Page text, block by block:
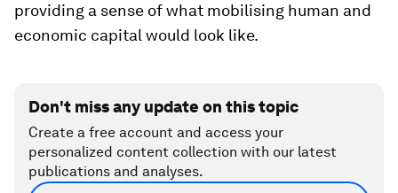
providing a sense of what mobilising human and
economic capital would look like.
Don't miss any update on this topic
Create a free account and access your
personalized content collection with our latest
publications and analyses.